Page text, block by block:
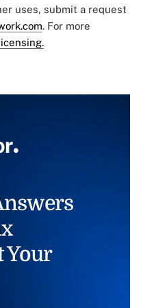
uses, submit a request
. For more
Your